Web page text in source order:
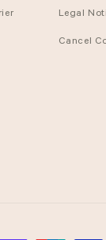
Legal
Cancel